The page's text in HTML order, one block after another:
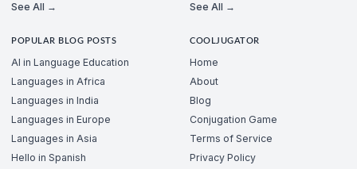
See All →
See All →
POPULAR BLOG POSTS
AI in Language Education
Languages in Africa
Languages in India
Languages in Europe
Languages in Asia
Hello in Spanish
COOLJUGATOR
Home
About
Blog
Conjugation Game
Terms of Service
Privacy Policy